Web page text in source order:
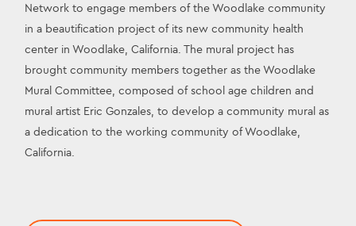
Network to engage members of the Woodlake community
in a beautification project of its new community health
center in Woodlake, California. The mural project has
brought community members together as the Woodlake
Mural Committee, composed of school age children and
mural artist Eric Gonzales, to develop a community mural as
a dedication to the working community of Woodlake,
California.